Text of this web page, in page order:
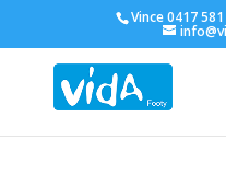
Vince 0417